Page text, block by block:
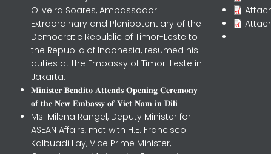
Oliveira Soares, Ambassador
Extraordinary and Plenipotentiary of the
Democratic Republic of Timor-Leste to
the Republic of Indonesia, resumed his
duties at the Embassy of Timor-Leste in
Jakarta.
𝐌𝐢𝐧𝐢𝐬𝐭𝐞𝐫 𝐁𝐞𝐧𝐝𝐢𝐭𝐨 𝐀𝐭𝐭𝐞𝐧𝐝𝐬 𝐎𝐩𝐞𝐧𝐢𝐧𝐠 𝐂𝐞𝐫𝐞𝐦𝐨𝐧𝐲
𝐨𝐟 𝐭𝐡𝐞 𝐍𝐞𝐰 𝐄𝐦𝐛𝐚𝐬𝐬𝐲 𝐨𝐟 𝐕𝐢𝐞𝐭 𝐍𝐚𝐦 𝐢𝐧 𝐃𝐢𝐥𝐢
Ms. Milena Rangel, Deputy Minister for
ASEAN Affairs, met with H.E. Francisco
Kalbuadi Lay, Vice Prime Minister,